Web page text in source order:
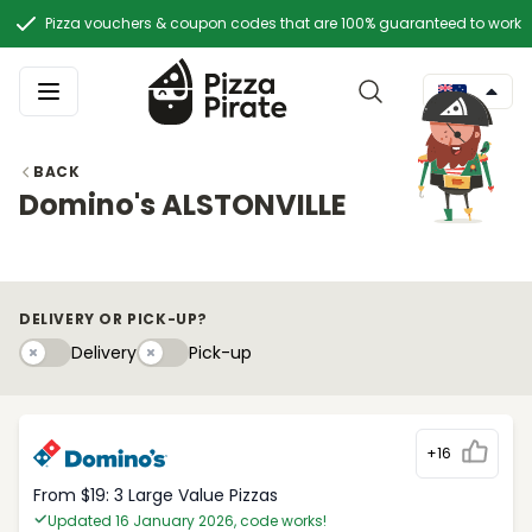
Pizza vouchers & coupon codes that are 100% guaranteed to work
BACK
Domino's ALSTONVILLE
DELIVERY OR PICK-UP?
DeliveryDeliveryPick-upyPick-up
+16
From $19: 3 Large Value Pizzas
Updated 16 January 2026, code works!